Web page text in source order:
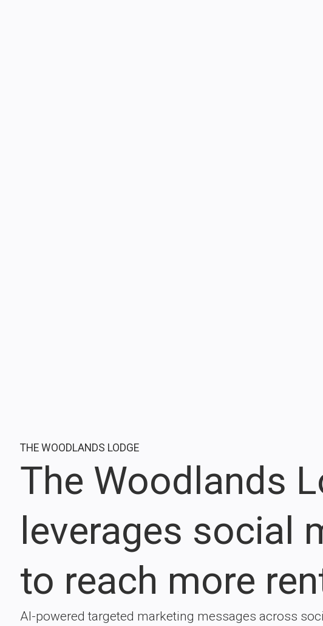
THE WOODLANDS LODGE
The Woodlands
leverages social
to reach more
AI-powered targeted marketing messages across